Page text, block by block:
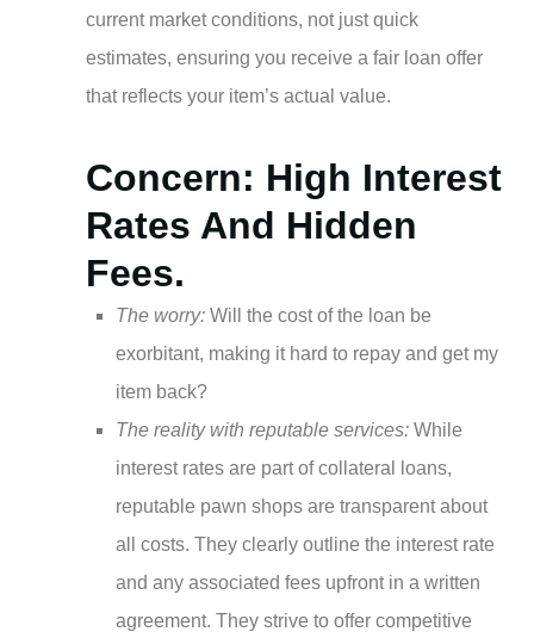
current market conditions, not just quick
estimates, ensuring you receive a fair loan offer
that reflects your item’s actual value.
Concern: High Interest
Rates And Hidden
Fees.
The worry: Will the cost of the loan be
exorbitant, making it hard to repay and get my
item back?
The reality with reputable services: While
interest rates are part of collateral loans,
reputable pawn shops are transparent about
all costs. They clearly outline the interest rate
and any associated fees upfront in a written
agreement. They strive to offer competitive